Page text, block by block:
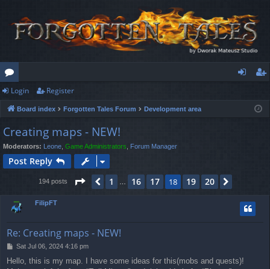
or
u
m
s
ist
Login Register
Board index Forgotten Tales Forum Development area
Creating maps - NEW!
Moderators: Leone Game Administrators Forum Manager
Post Reply
194 posts Page 18 20
Previous
1 16 17 18 19 20
FilipFT
Re: Creating maps - NEW!
P
s
Sat Jul 06, 2024 4:16 pm
Hello, this is my map. I have some ideas for this(mobs and quests)!